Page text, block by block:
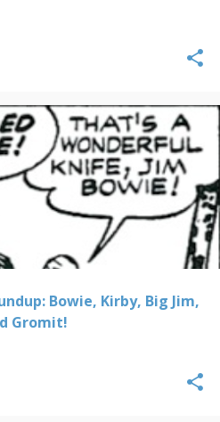
Bowie, Kirby, Big Jim,
Gromit!